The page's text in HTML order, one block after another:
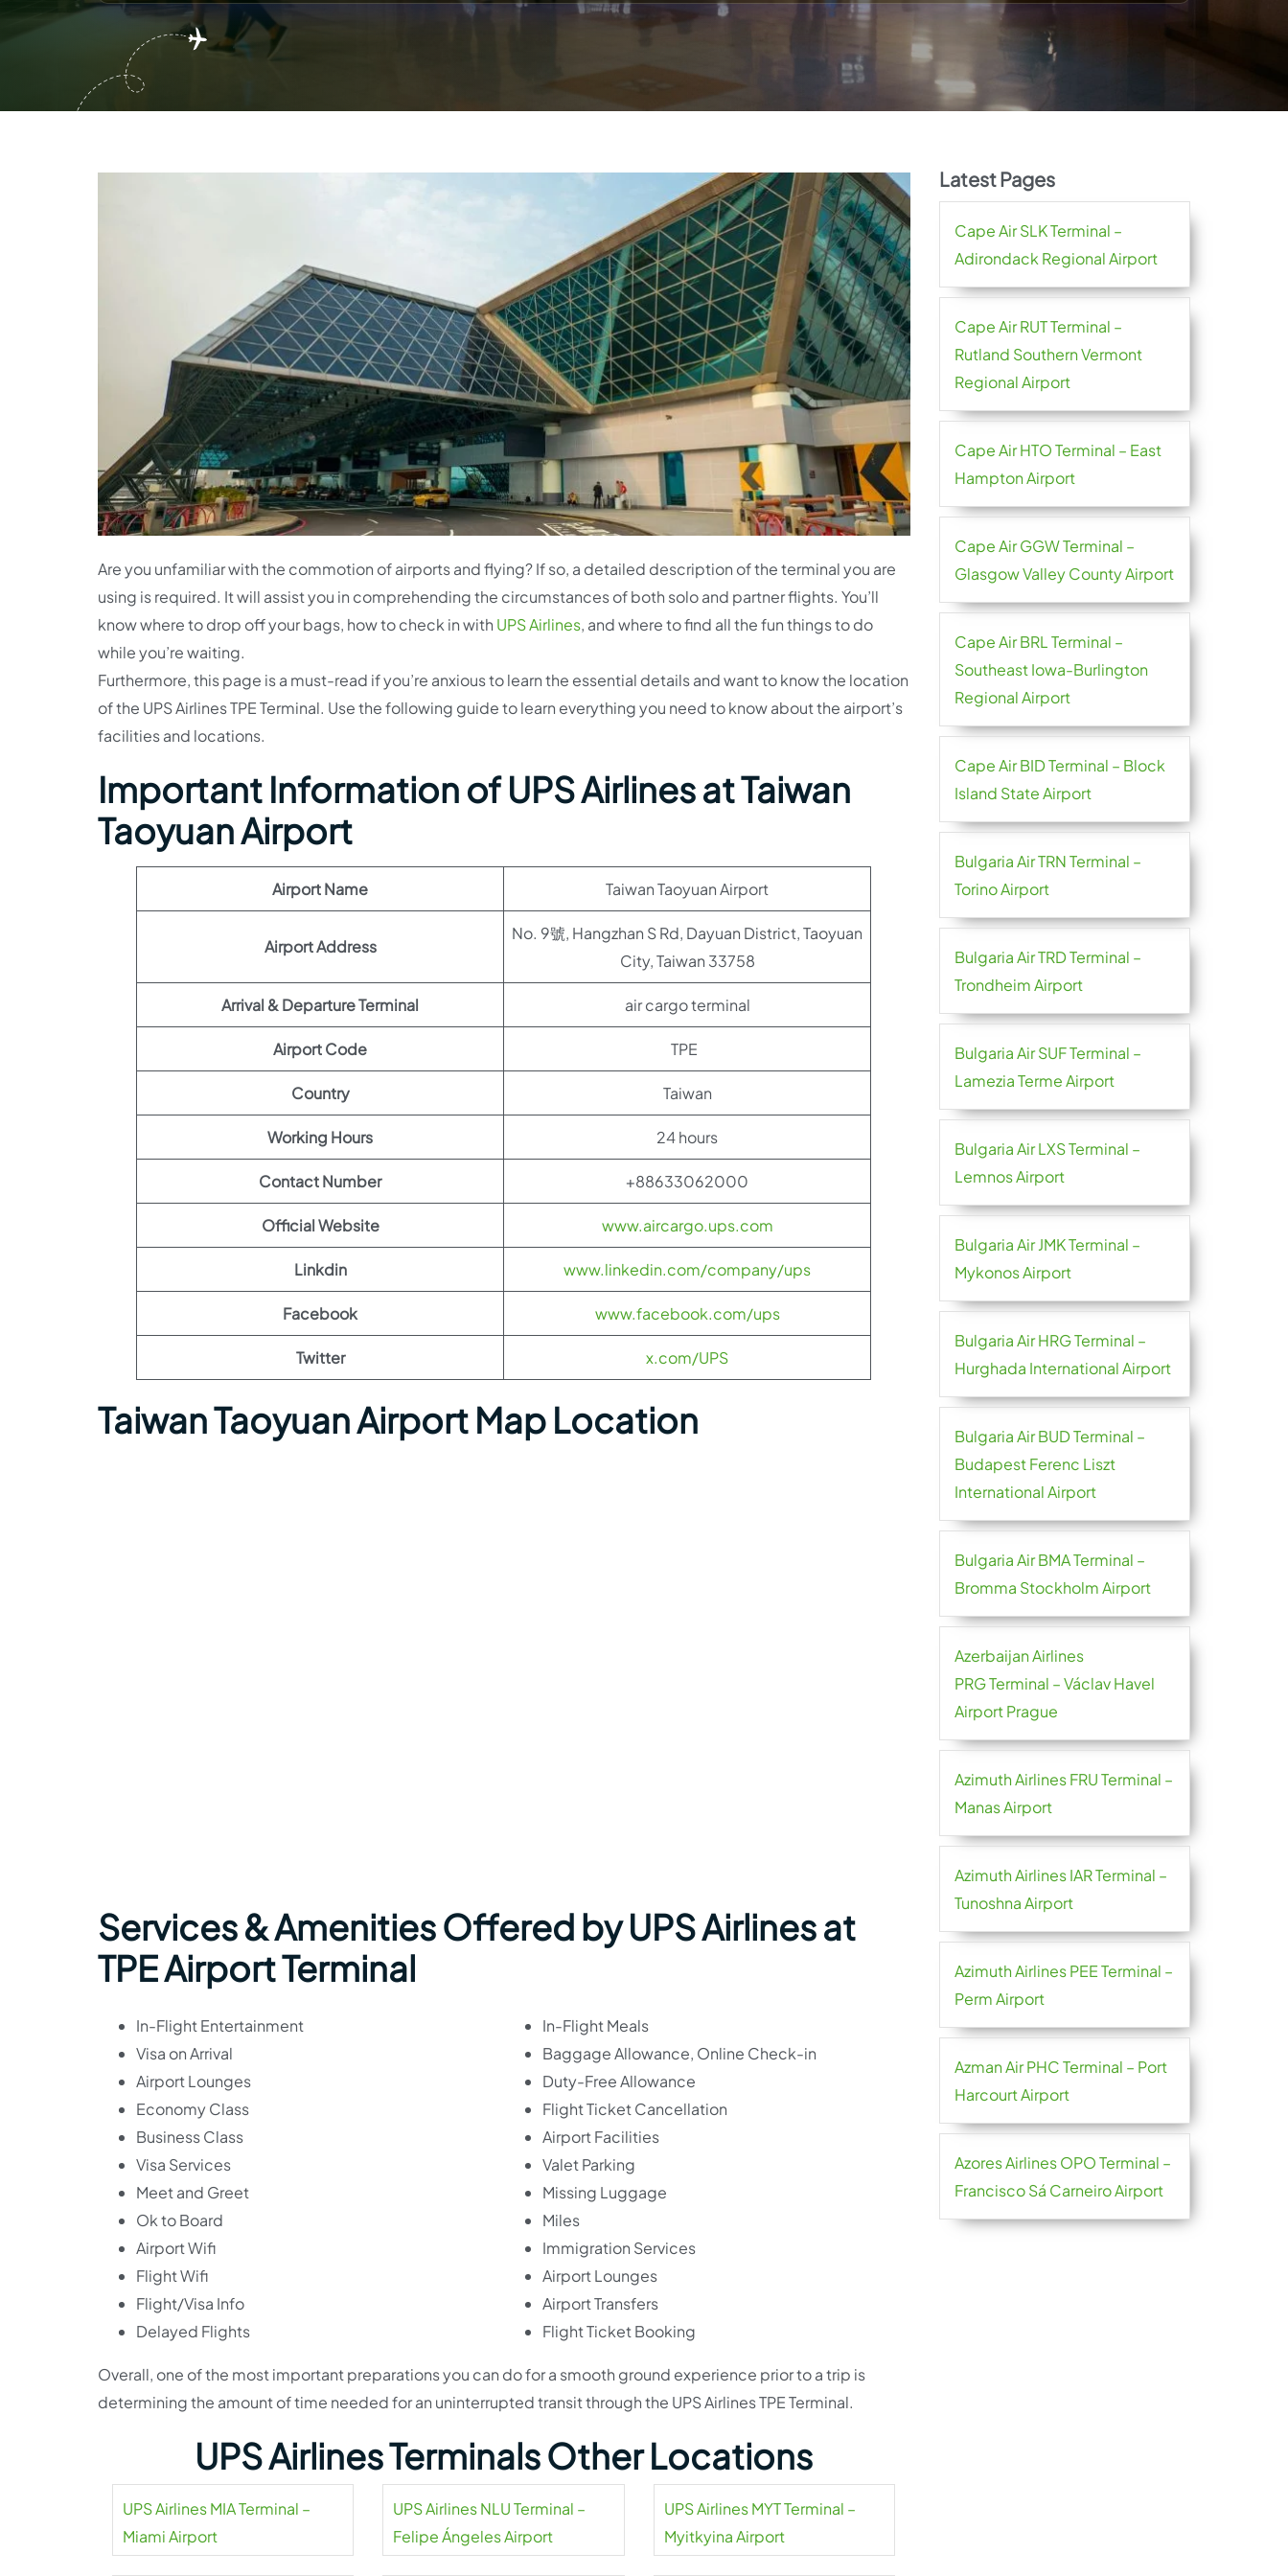
Are you unfamiliar with the commotion of airports and flying? If so, a detailed description of the terminal you are
using is required. It will assist you in comprehending the circumstances of both solo and partner flights. You’ll
know where to drop off your bags, how to check in with UPS Airlines, and where to find all the fun things to do
while you’re waiting.
Furthermore, this page is a must-read if you’re anxious to learn the essential details and want to know the location
of the UPS Airlines TPE Terminal. Use the following guide to learn everything you need to know about the airport’s
facilities and locations.
Important Information of UPS Airlines at Taiwan
Taoyuan Airport
Airport Name Taiwan Taoyuan Airport
Airport Address
No. 9號, Hangzhan S Rd, Dayuan District, Taoyuan
City, Taiwan 33758
Arrival & Departure Terminal air cargo terminal
Airport Code TPE
Country Taiwan
Working Hours 24 hours
Contact Number +88633062000
Official Website www.aircargo.ups.com
Linkdin www.linkedin.com/company/ups
Facebook www.facebook.com/ups
Twitter x.com/UPS
Taiwan Taoyuan Airport Map Location
Services & Amenities Offered by UPS Airlines at
TPE Airport Terminal
In-Flight Entertainment
Visa on Arrival
Airport Lounges
Economy Class
Business Class
Visa Services
Meet and Greet
Ok to Board
Airport Wifi
Flight Wifi
Flight/Visa Info
Delayed Flights
In-Flight Meals
Baggage Allowance, Online Check-in
Duty-Free Allowance
Flight Ticket Cancellation
Airport Facilities
Valet Parking
Missing Luggage
Miles
Immigration Services
Airport Lounges
Airport Transfers
Flight Ticket Booking
Overall, one of the most important preparations you can do for a smooth ground experience prior to a trip is
determining the amount of time needed for an uninterrupted transit through the UPS Airlines TPE Terminal.
UPS Airlines Terminals Other Locations
UPS Airlines MIA Terminal –
Miami Airport
UPS Airlines NLU Terminal –
Felipe Ángeles Airport
UPS Airlines MYT Terminal –
Myitkyina Airport
Latest Pages
Cape Air SLK Terminal –
Adirondack Regional Airport
Cape Air RUT Terminal –
Rutland Southern Vermont
Regional Airport
Cape Air HTO Terminal – East
Hampton Airport
Cape Air GGW Terminal –
Glasgow Valley County Airport
Cape Air BRL Terminal –
Southeast Iowa-Burlington
Regional Airport
Cape Air BID Terminal – Block
Island State Airport
Bulgaria Air TRN Terminal –
Torino Airport
Bulgaria Air TRD Terminal –
Trondheim Airport
Bulgaria Air SUF Terminal –
Lamezia Terme Airport
Bulgaria Air LXS Terminal –
Lemnos Airport
Bulgaria Air JMK Terminal –
Mykonos Airport
Bulgaria Air HRG Terminal –
Hurghada International Airport
Bulgaria Air BUD Terminal –
Budapest Ferenc Liszt
International Airport
Bulgaria Air BMA Terminal –
Bromma Stockholm Airport
Azerbaijan Airlines
PRG Terminal – Václav Havel
Airport Prague
Azimuth Airlines FRU Terminal –
Manas Airport
Azimuth Airlines IAR Terminal –
Tunoshna Airport
Azimuth Airlines PEE Terminal –
Perm Airport
Azman Air PHC Terminal – Port
Harcourt Airport
Azores Airlines OPO Terminal –
Francisco Sá Carneiro Airport